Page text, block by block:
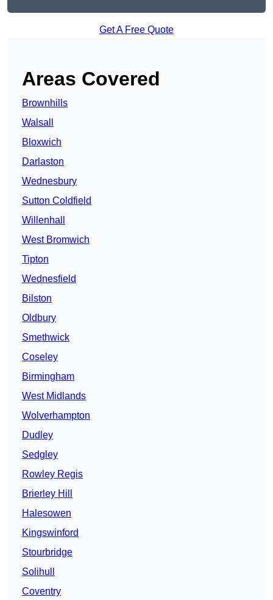
Get A Free Quote
Areas Covered
Brownhills
Walsall
Bloxwich
Darlaston
Wednesbury
Sutton Coldfield
Willenhall
West Bromwich
Tipton
Wednesfield
Bilston
Oldbury
Smethwick
Coseley
Birmingham
West Midlands
Wolverhampton
Dudley
Sedgley
Rowley Regis
Brierley Hill
Halesowen
Kingswinford
Stourbridge
Solihull
Coventry